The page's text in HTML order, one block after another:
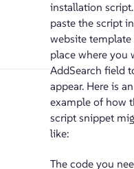
installation script.
paste the script
website
place where you
AddSearch field
appear. Here is an
example of how
script snippet
like:
The code you